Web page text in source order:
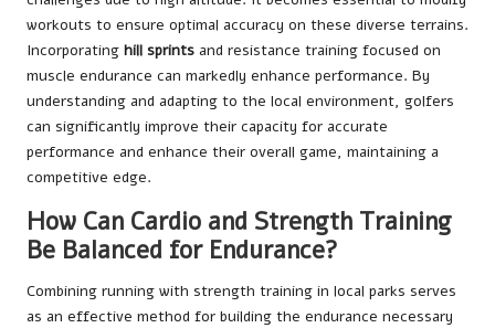
workouts to ensure optimal accuracy on these diverse terrains.
Incorporating hill sprints and resistance training focused on
muscle endurance can markedly enhance performance. By
understanding and adapting to the local environment, golfers
can significantly improve their capacity for accurate
performance and enhance their overall game, maintaining a
competitive edge.
How Can Cardio and Strength Training
Be Balanced for Endurance?
Combining running with strength training in local parks serves
as an effective method for building the endurance necessary